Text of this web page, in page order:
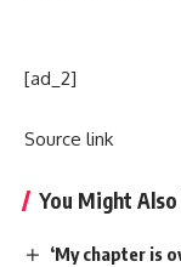
[ad_2]
Source link
You Might
‘My chapter is